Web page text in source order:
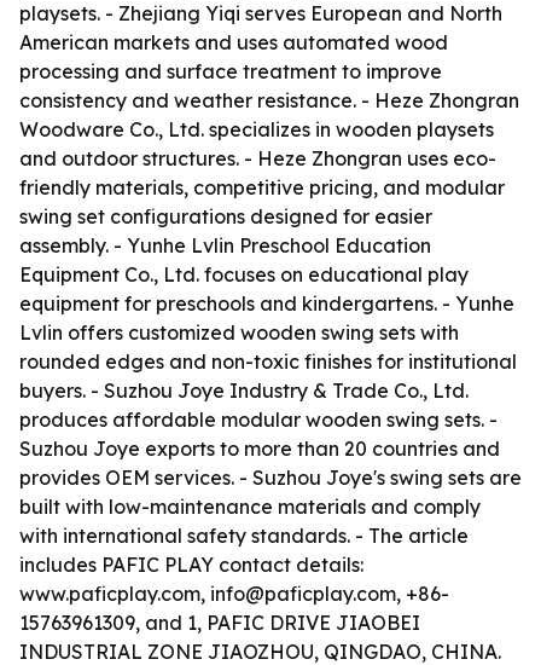
playsets. - Zhejiang Yiqi serves European and North
American markets and uses automated wood
processing and surface treatment to improve
consistency and weather resistance. - Heze Zhongran
Woodware Co., Ltd. specializes in wooden playsets
and outdoor structures. - Heze Zhongran uses eco-
friendly materials, competitive pricing, and modular
swing set configurations designed for easier
assembly. - Yunhe Lvlin Preschool Education
Equipment Co., Ltd. focuses on educational play
equipment for preschools and kindergartens. - Yunhe
Lvlin offers customized wooden swing sets with
rounded edges and non-toxic finishes for institutional
buyers. - Suzhou Joye Industry & Trade Co., Ltd.
produces affordable modular wooden swing sets. -
Suzhou Joye exports to more than 20 countries and
provides OEM services. - Suzhou Joye's swing sets are
built with low-maintenance materials and comply
with international safety standards. - The article
includes PAFIC PLAY contact details:
www.paficplay.com, info@paficplay.com, +86-
15763961309, and 1, PAFIC DRIVE JIAOBEI
INDUSTRIAL ZONE JIAOZHOU, QINGDAO, CHINA.